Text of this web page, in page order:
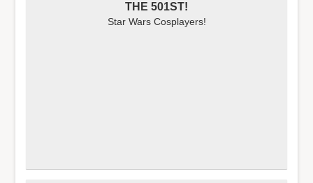
THE 501ST!
Star Wars Cosplayers!